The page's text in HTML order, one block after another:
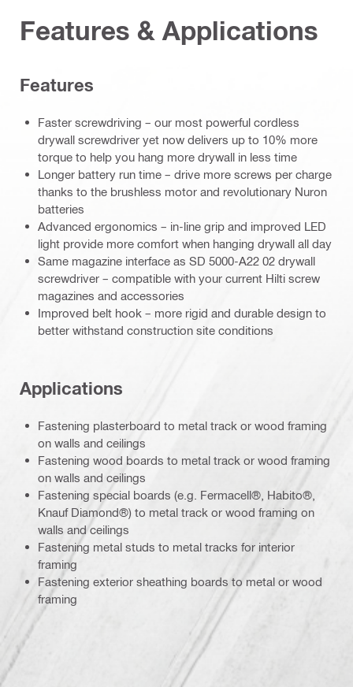
Features & Applications
Features
Faster screwdriving – our most powerful cordless
drywall screwdriver yet now delivers up to 10% more
torque to help you hang more drywall in less time
Longer battery run time – drive more screws per charge
thanks to the brushless motor and revolutionary Nuron
batteries
Advanced ergonomics – in-line grip and improved LED
light provide more comfort when hanging drywall all day
Same magazine interface as SD 5000-A22 02 drywall
screwdriver – compatible with your current Hilti screw
magazines and accessories
Improved belt hook – more rigid and durable design to
better withstand construction site conditions
Applications
Fastening plasterboard to metal track or wood framing
on walls and ceilings
Fastening wood boards to metal track or wood framing
on walls and ceilings
Fastening special boards (e.g. Fermacell®, Habito®,
Knauf Diamond®) to metal track or wood framing on
walls and ceilings
Fastening metal studs to metal tracks for interior
framing
Fastening exterior sheathing boards to metal or wood
framing